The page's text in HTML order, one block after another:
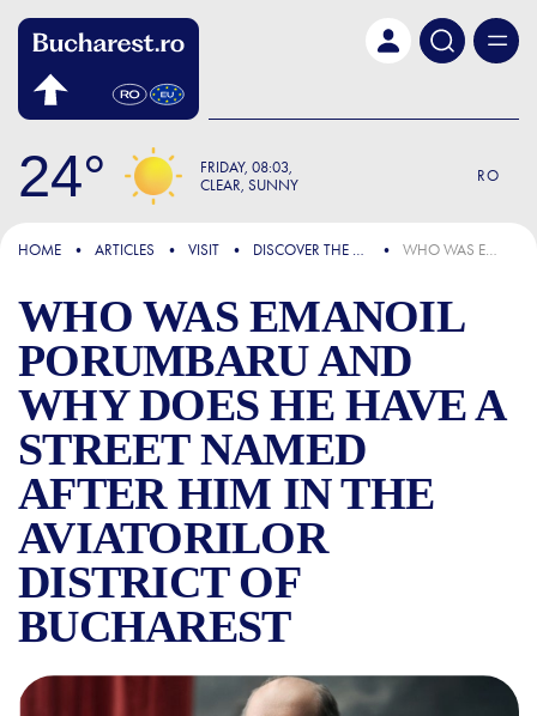
24 FRIDAY 08:03
CLEAR, SUNNY
RO
FOCUS
HOME ARTICLES VISIT DISCOVER THE CITY WHO WAS EMANOIL PORUMBARU AND WHY DOES HE HAVE A STREET NAMED AFTER HIM IN THE AVIATORILOR DISTRICT OF BUCHAREST
WHO WAS EMANOIL
PORUMBARU AND
WHY DOES HE HAVE A
STREET NAMED
AFTER HIM IN THE
AVIATORILOR
DISTRICT OF
BUCHAREST
WHO WAS EMANOIL